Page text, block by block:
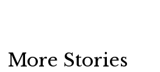
More Stories